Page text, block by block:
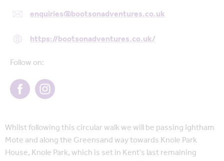
enquiries@bootsonadventures.co.uk
https://bootsonadventures.co.uk/
Follow on:
Whilst following this circular walk we will be passing Ightham
Mote and along the Greensand way towards Knole Park
House, Knole Park, which is set in Kent’s last remaining